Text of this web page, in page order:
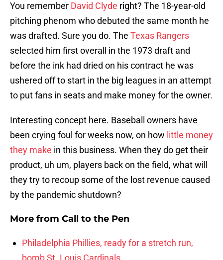
You remember David Clyde right? The 18-year-old
pitching phenom who debuted the same month he
was drafted. Sure you do. The Texas Rangers
selected him first overall in the 1973 draft and
before the ink had dried on his contract he was
ushered off to start in the big leagues in an attempt
to put fans in seats and make money for the owner.
Interesting concept here. Baseball owners have
been crying foul for weeks now, on how little money
they make in this business. When they do get their
product, uh um, players back on the field, what will
they try to recoup some of the lost revenue caused
by the pandemic shutdown?
More from Call to the Pen
Philadelphia Phillies, ready for a stretch run,
bomb St. Louis Cardinals